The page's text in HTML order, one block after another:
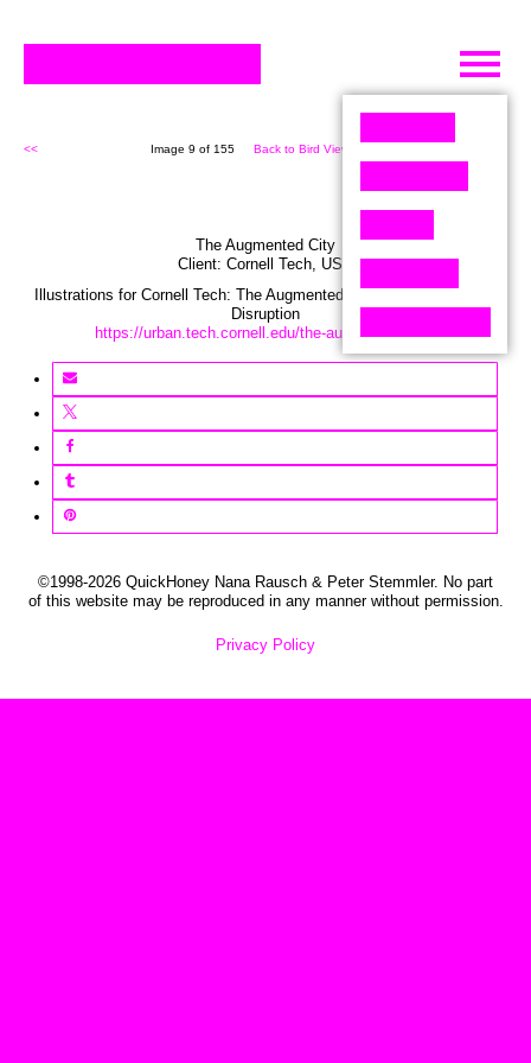
Skip
content
<< Image 9 of 155 Back to Bird View (155)
The Augmented City
Client: Cornell Tech, USA
Illustrations for Cornell Tech: The Augmented City – Seeing through
Disruption
https://urban.tech.cornell.edu/the-augmented-city/
©1998-2026 QuickHoney Nana Rausch & Peter Stemmler. No part
of this website may be reproduced in any manner without permission.
Privacy Policy